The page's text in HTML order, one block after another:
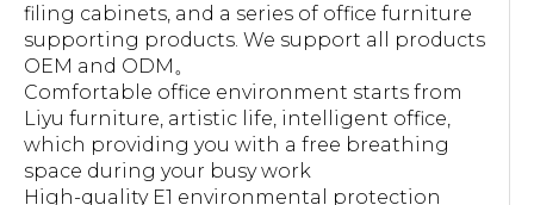
filing cabinets, and a series of office furniture
supporting products. We support all products
OEM and ODM。
Comfortable office environment starts from
Liyu furniture, artistic life, intelligent office,
which providing you with a free breathing
space during your busy work
High-quality E1 environmental protection